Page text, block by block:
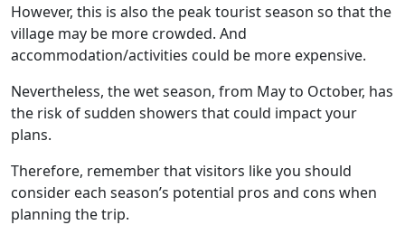
However, this is also the peak tourist season so that the
village may be more crowded. And
accommodation/activities could be more expensive.
Nevertheless, the wet season, from May to October, has
the risk of sudden showers that could impact your
plans.
Therefore, remember that visitors like you should
consider each season’s potential pros and cons when
planning the trip.